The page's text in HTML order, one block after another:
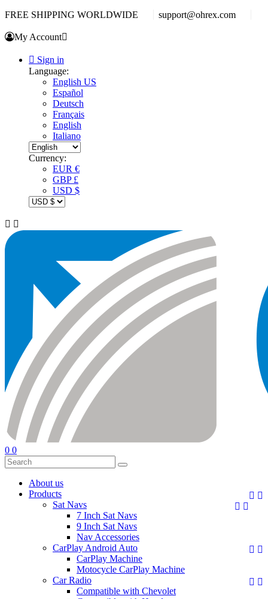
FREE SHIPPING WORLDWIDE support@ohrex.com
My Account
 Sign in
Language:
English US
Español
Deutsch
Français
English
Italiano
Currency:
EUR €
GBP £
USD $
 
0 0
About us
 
Products
 
Sat Navs
7 Inch Sat Navs
9 Inch Sat Navs
Nav Accessories
 
CarPlay Android Auto
CarPlay Machine
Motocycle CarPlay Machine
 
Car Radio
Compatible with Chevolet